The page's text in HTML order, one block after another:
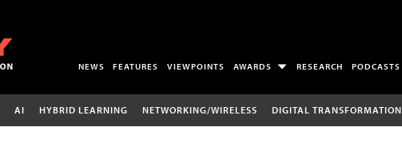
NEWS FEATURES VIEWPOINTS AWARDS RESEARCH PODCASTS
AI HYBRID LEARNING NETWORKING/WIRELESS DIGITAL TRANSFORMATION